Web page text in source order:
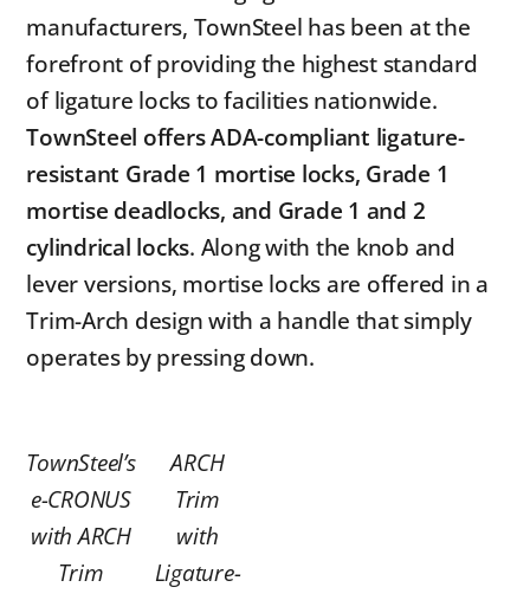
manufacturers, TownSteel has been at the
forefront of providing the highest standard
of ligature locks to facilities nationwide.
TownSteel offers ADA-compliant ligature-
resistant Grade 1 mortise locks, Grade 1
mortise deadlocks, and Grade 1 and 2
cylindrical locks. Along with the knob and
lever versions, mortise locks are offered in a
Trim-Arch design with a handle that simply
operates by pressing down.
TownSteel’s
e-CRONUS
with ARCH
Trim
ARCH
Trim
with
Ligature-